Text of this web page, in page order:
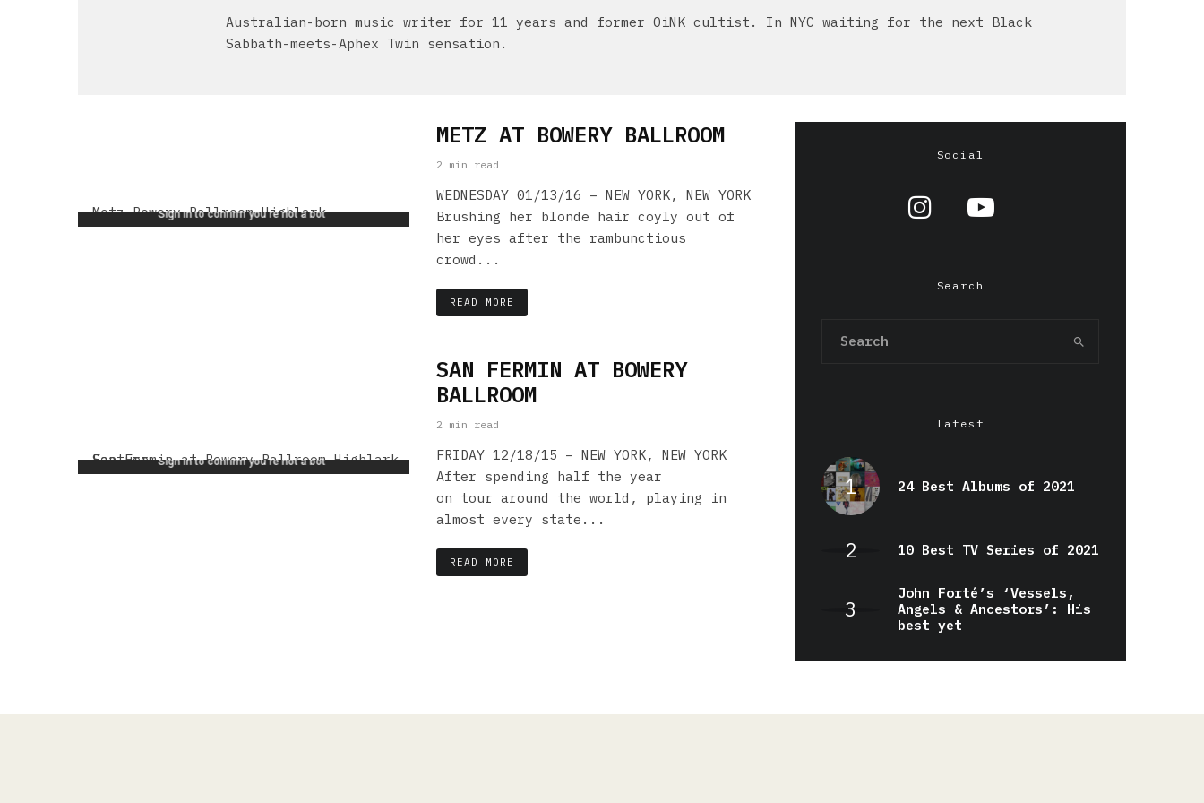
Australian-born music writer for 11 years and former OiNK cultist. In NYC waiting for the next Black
Sabbath-meets-Aphex Twin sensation.
METZ AT BOWERY BALLROOM
2 min read
WEDNESDAY 01/13/16 – NEW YORK, NEW YORK
Brushing her blonde hair coyly out of
her eyes after the rambunctious
crowd...
READ MORE
SAN FERMIN AT BOWERY
BALLROOM
2 min read
FRIDAY 12/18/15 – NEW YORK, NEW YORK
After spending half the year
on tour around the world, playing in
almost every state...
READ MORE
Social
Search
Latest
24 Best Albums of 2021
10 Best TV Series of 2021
John Forté’s ‘Vessels,
Angels & Ancestors’: His
best yet